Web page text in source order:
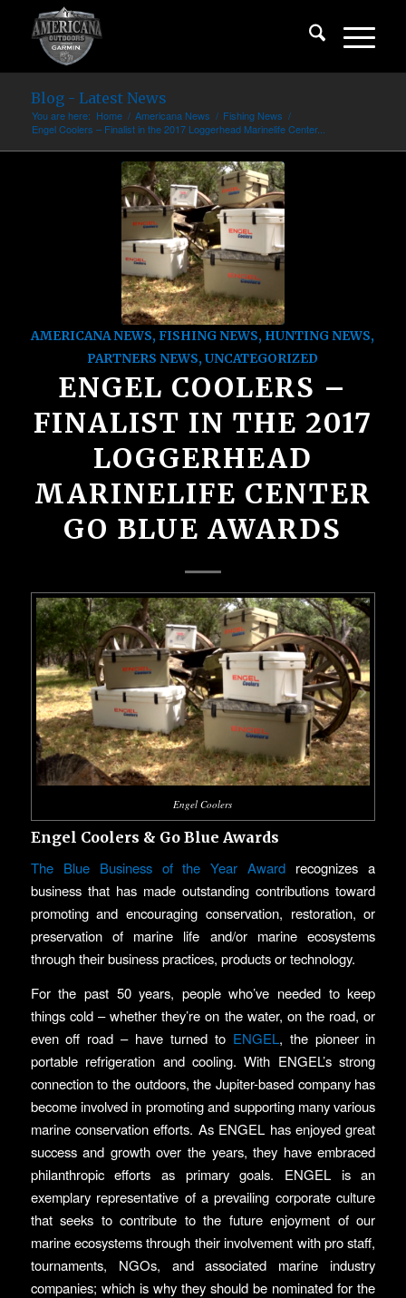
Blog - Latest News
You are here: Home / Americana News / Fishing News /
Engel Coolers – Finalist in the 2017 Loggerhead Marinelife Center...
AMERICANA NEWS, FISHING NEWS, HUNTING NEWS,
PARTNERS NEWS,UNCATEGORIZED
ENGEL COOLERS –
FINALIST IN THE 2017
LOGGERHEAD
MARINELIFE CENTER
GO BLUE AWARDS
Engel Coolers
Engel Coolers & Go Blue Awards
The Blue Business of the Year Award recognizes a
business that has made outstanding contributions toward
promoting and encouraging conservation, restoration, or
preservation of marine life and/or marine ecosystems
through their business practices, products or technology.
For the past 50 years, people who’ve needed to keep
things cold – whether they’re on the water, on the road, or
even off road – have turned to ENGEL, the pioneer in
portable refrigeration and cooling. With ENGEL’s strong
connection to the outdoors, the Jupiter-based company has
become involved in promoting and supporting many various
marine conservation efforts. As ENGEL has enjoyed great
success and growth over the years, they have embraced
philanthropic efforts as primary goals. ENGEL is an
exemplary representative of a prevailing corporate culture
that seeks to contribute to the future enjoyment of our
marine ecosystems through their involvement with pro staff,
tournaments, NGOs, and associated marine industry
companies; which is why they should be nominated for the